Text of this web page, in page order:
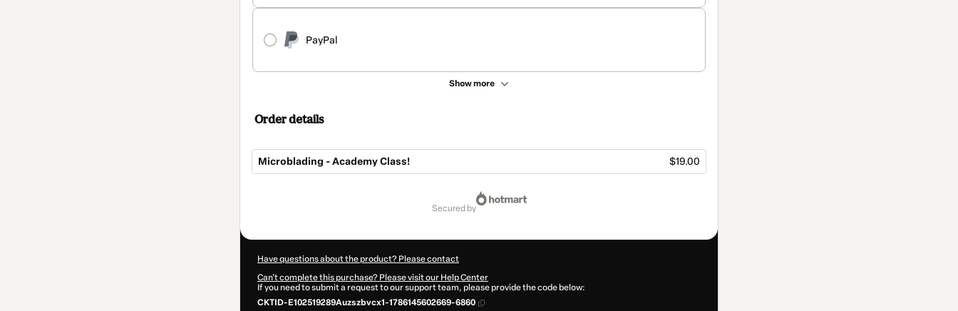
PayPal
Show more
Order details
Microblading - Academy Class! $19.00
secured by
Have questions about the product? Please contact
Can't complete this purchase? Please visit our Help Center
If you need to submit a request to our support team, please provide the code below:
CKTID-E102519289Auzszbvcx1-1786145602669-6860